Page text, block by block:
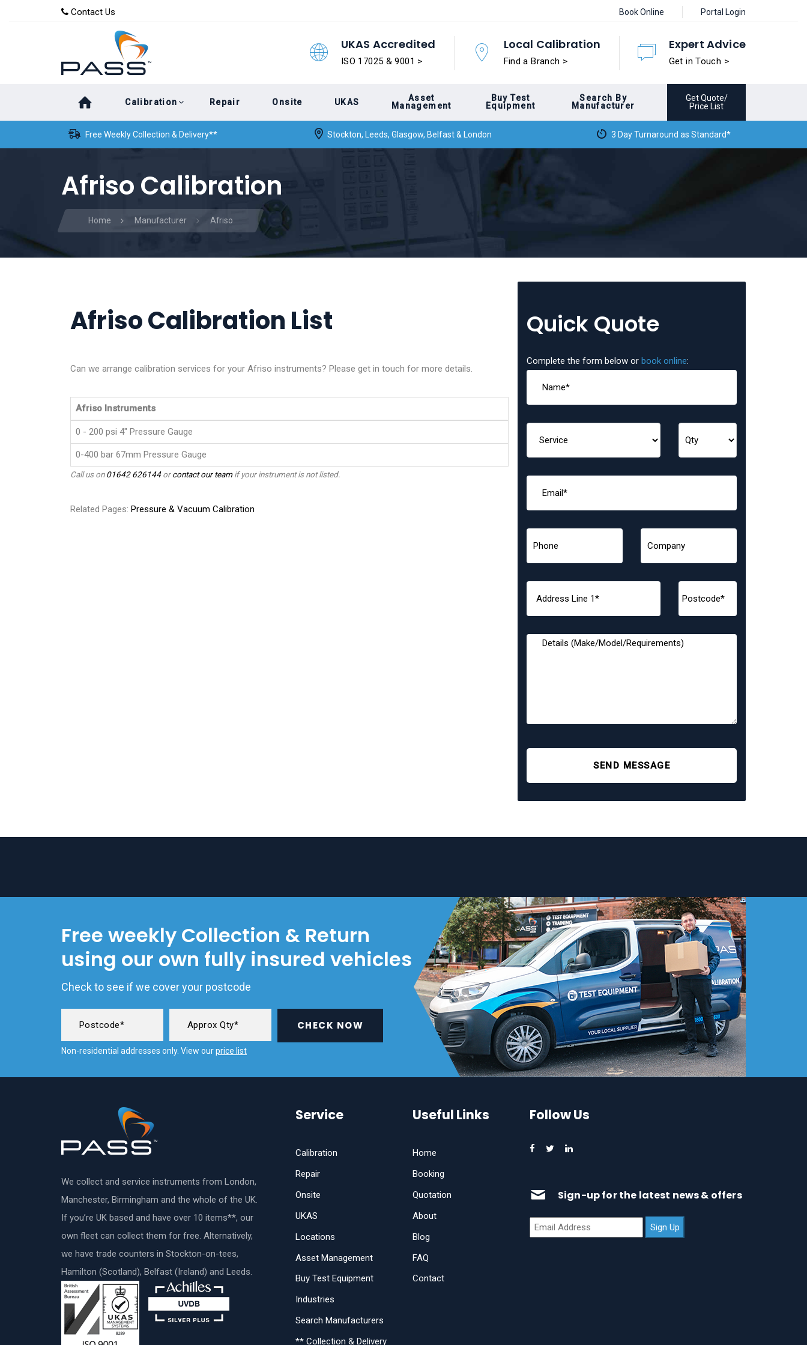
content
Contact Us Book Online Portal Login
UKAS Accredited
ISO 17025 & 9001 >
Local Calibration
Find a Branch >
Expert Advice
Get in Touch >
Calibration Repair Onsite UKAS
Asset
Management
Buy Test
Equipment
Search By
Manufacturer
Get Quote/
Price List
Free Weekly Collection & Delivery** Stockton, Leeds, Glasgow, Belfast & London 3 Day Turnaround as Standard*
Afriso Calibration
Home Manufacturer Afriso
Afriso Calibration List
Can we arrange calibration services for your Afriso instruments? Please get in touch for more details.
Afriso Instruments
0 - 200 psi 4" Pressure Gauge
0-400 bar 67mm Pressure Gauge
Call us on01642 626144orcontact our teamif your instrument is not listed.
Related Pages: Pressure & Vacuum Calibration
Quick Quote
Complete the form below or book online:
SEND MESSAGE
Free weekly Collection & Return
using our own fully insured vehicles
Check to see if we cover your postcode
CHECK NOW
Non-residential addresses only. View ourprice list
We collect and service instruments from London,
Manchester, Birmingham and the whole of the UK.
If you’re UK based and have over 10 items**, our
own fleet can collect them for free. Alternatively,
we have trade counters in Stockton-on-tees,
Hamilton (Scotland), Belfast (Ireland) and Leeds.
Service
Calibration
Repair
Onsite
UKAS
Locations
Asset Management
Buy Test Equipment
Industries
Search Manufacturers
** Collection & Delivery
Useful Links
Home
Booking
Quotation
About
Blog
FAQ
Contact
Follow Us
Sign-up for the latest news & offers